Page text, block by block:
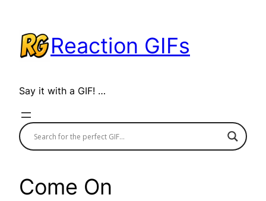
content
Reaction GIFs
Say it with a GIF! …
Come On